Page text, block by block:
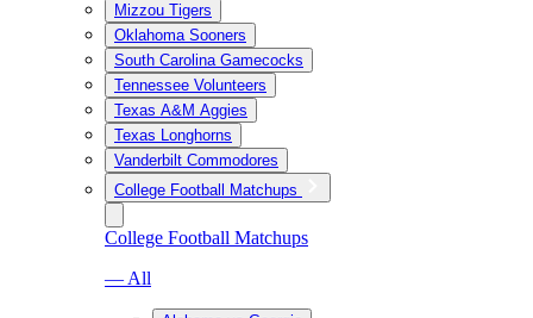
Mizzou Tigers
Oklahoma Sooners
South Carolina Gamecocks
Tennessee Volunteers
Texas A&M Aggies
Texas Longhorns
Vanderbilt Commodores
College Football Matchups
College Football Matchups
— All